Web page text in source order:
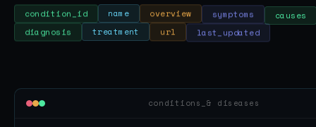
condition_id name overview symptoms
causes
diagnosis
treatment url last_updated
conditions_& diseases